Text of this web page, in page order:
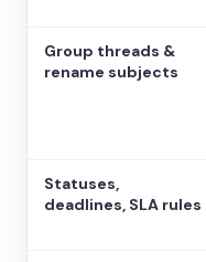
Group threads &
rename subjects
Statuses,
deadlines, SLA rules